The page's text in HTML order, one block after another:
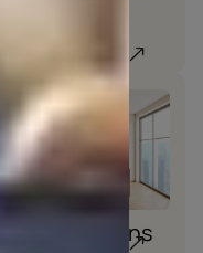
Wood Solutions